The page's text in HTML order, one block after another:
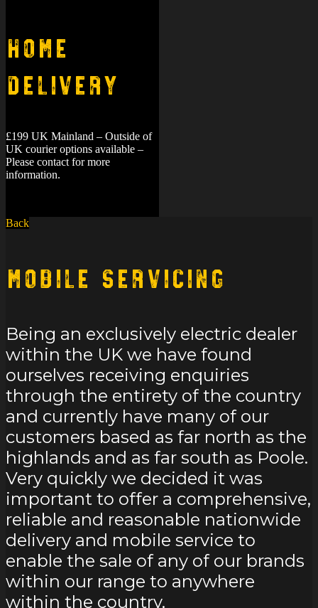
Home
Delivery
£199 UK Mainland – Outside of
UK courier options available –
Please contact for more
information.
Back
Mobile Servicing
Being an exclusively electric dealer
within the UK we have found
ourselves receiving enquiries
through the entirety of the country
and currently have many of our
customers based as far north as the
highlands and as far south as Poole.
Very quickly we decided it was
important to offer a comprehensive,
reliable and reasonable nationwide
delivery and mobile service to
enable the sale of any of our brands
within our range to anywhere
within the country.